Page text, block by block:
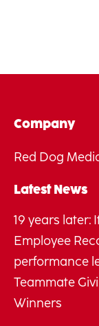
Company
Red Dog
Latest News
19 years later:
Employee
performance
Teammate
Winners